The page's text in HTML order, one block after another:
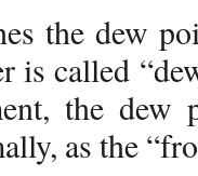
the dew
is called
the dew
as the